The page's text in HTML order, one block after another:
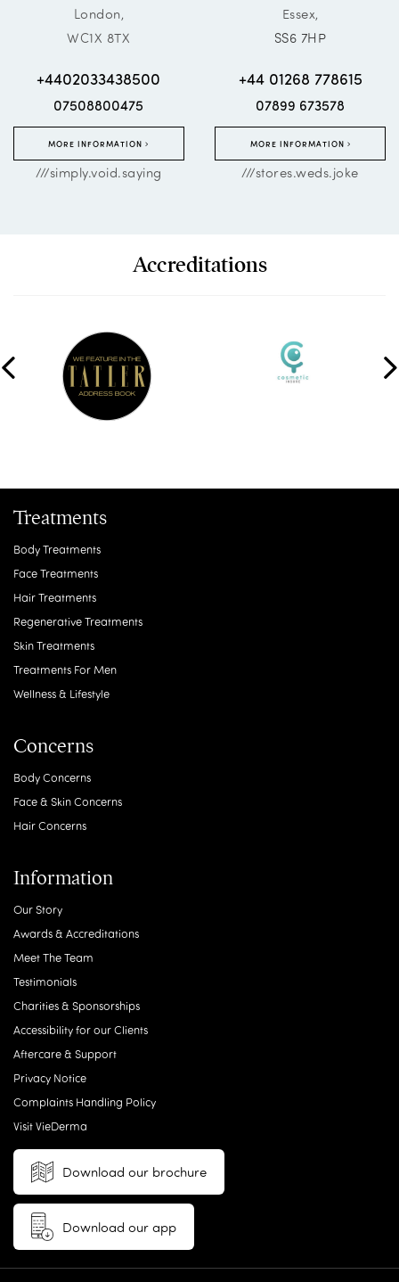
London,
WC1X 8TX
+4402033438500
07508800475
MORE INFORMATION
///simply.void.saying
Essex,
SS6 7HP
+44 01268 778615
07899 673578
MORE INFORMATION
///stores.weds.joke
Accreditations
Treatments
Body Treatments
Face Treatments
Hair Treatments
Regenerative Treatments
Skin Treatments
Treatments For Men
Wellness & Lifestyle
Concerns
Body Concerns
Face & Skin Concerns
Hair Concerns
Information
Our Story
Awards & Accreditations
Meet The Team
Testimonials
Charities & Sponsorships
Accessibility for our Clients
Aftercare & Support
Privacy Notice
Complaints Handling Policy
Visit VieDerma
Download our brochure
Download our app